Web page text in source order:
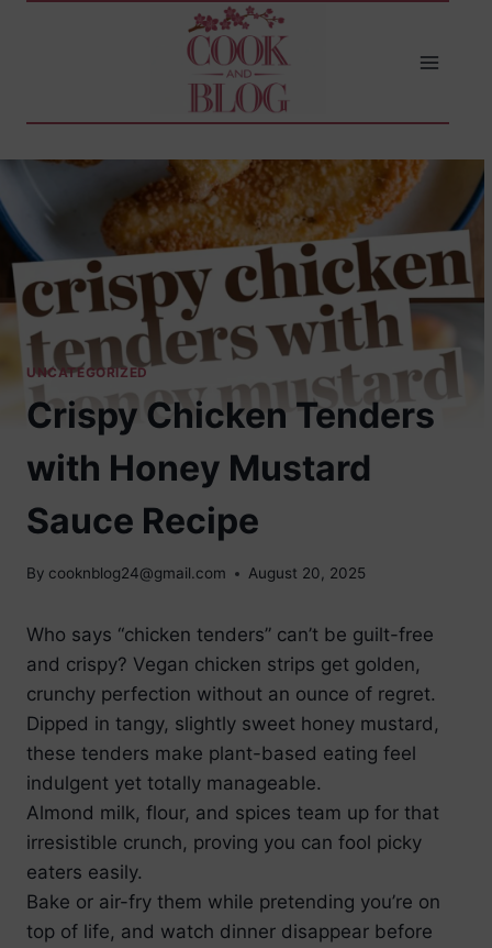
UNCATEGORIZED
Crispy Chicken Tenders
with Honey Mustard
Sauce Recipe
By cooknblog24@gmail.com August 20, 2025
Who says “chicken tenders” can’t be guilt-free
and crispy? Vegan chicken strips get golden,
crunchy perfection without an ounce of regret.
Dipped in tangy, slightly sweet honey mustard,
these tenders make plant-based eating feel
indulgent yet totally manageable.
Almond milk, flour, and spices team up for that
irresistible crunch, proving you can fool picky
eaters easily.
Bake or air-fry them while pretending you’re on
top of life, and watch dinner disappear before